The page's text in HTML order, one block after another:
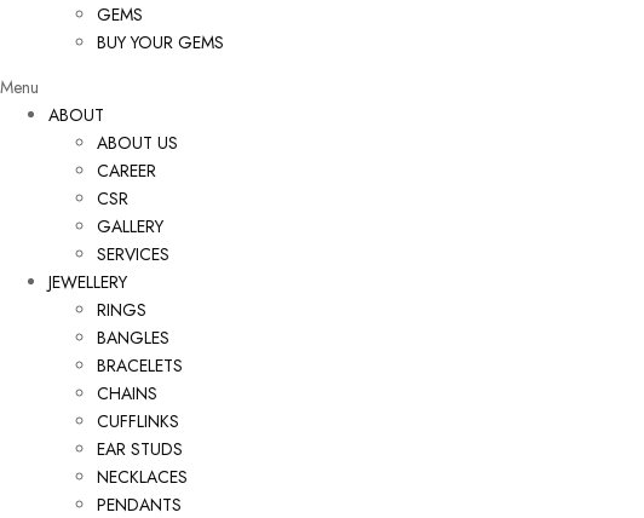
GEMS
BUY YOUR GEMS
Menu
ABOUT
ABOUT US
CAREER
CSR
GALLERY
SERVICES
JEWELLERY
RINGS
BANGLES
BRACELETS
CHAINS
CUFFLINKS
EAR STUDS
NECKLACES
PENDANTS